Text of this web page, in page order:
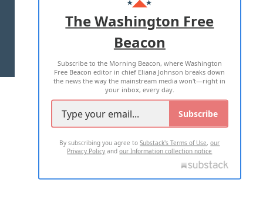
ADVERTISE WITH US
TERMS OF USE PRIVACY POLICY
2026 ALL RIGHTS RESERVED
The Washington Free
Beacon
Subscribe to the Morning Beacon, where Washington
Free Beacon editor in chief Eliana Johnson breaks down
the news the way the mainstream media won't—right in
your inbox, every day.
Subscribe
By subscribing you agree toSubstack's Terms of Use,our
Privacy Policy andour Information collection notice